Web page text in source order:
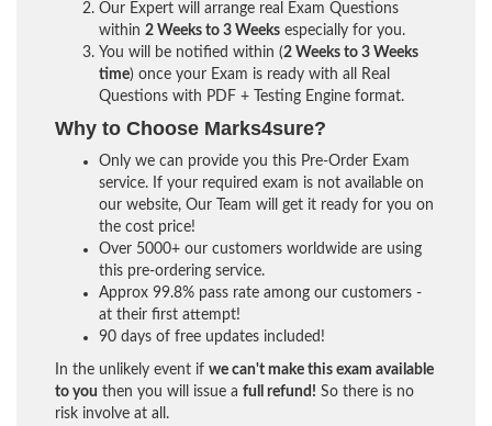
Our Expert will arrange real Exam Questions
within 2 Weeks to 3 Weeks especially for you.
You will be notified within (2 Weeks to 3 Weeks
time) once your Exam is ready with all Real
Questions with PDF + Testing Engine format.
Why to Choose Marks4sure?
Only we can provide you this Pre-Order Exam
service. If your required exam is not available on
our website, Our Team will get it ready for you on
the cost price!
Over 5000+ our customers worldwide are using
this pre-ordering service.
Approx 99.8% pass rate among our customers -
at their first attempt!
90 days of free updates included!
In the unlikely event if we can't make this exam available
to you then you will issue a full refund! So there is no
risk involve at all.